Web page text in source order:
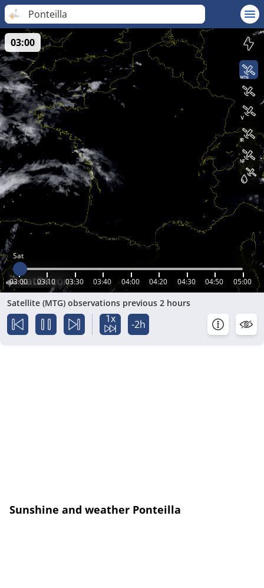
Ponteilla
Sat
03:00 03:10 03:30 03:40 04:00 04:20 04:30 04:50 05:00
03:00
Satellite (MTG) observations previous 2 hours
1x -2h
Sunshine and weather Ponteilla